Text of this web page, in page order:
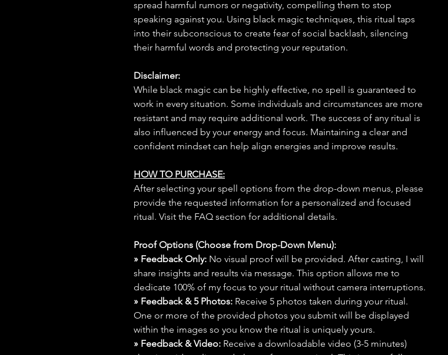
spread harmful rumors or negativity, compelling them to stop
speaking against you. Using black magic techniques, this ritual taps
into their subconscious to create fear of social backlash, silencing
their harmful words and protecting your reputation.
Disclaimer:
While black magic can be highly effective, no spell is guaranteed to
work in every situation. Some individuals and circumstances are more
resistant and may require additional work. The success of any ritual is
also influenced by your energy and focus. Maintaining a clear and
confident mindset can help align energies and improve results.
HOW TO PURCHASE:
After selecting your spell options from the drop-down menus, please
provide the requested information for a personalized and focused
ritual. Visit the FAQ section for additional details.
Proof Options (Choose from Drop-Down Menu):
» Feedback Only: No visual proof will be provided. After casting, I will
share insights and results via message. This option allows me to
dedicate 100% of my focus to your ritual without camera interruptions.
» Feedback & 5 Photos: Receive 5 photos taken during your ritual.
One or more of the provided photos you submit will be displayed
within the images so you know the ritual is uniquely yours.
» Feedback & Video: Receive a downloadable video (3-5 minutes)